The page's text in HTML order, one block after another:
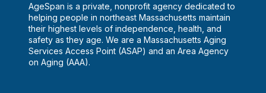
AgeSpan is a private, nonprofit agency dedicated to
helping people in northeast Massachusetts maintain
their highest levels of independence, health, and
safety as they age. We are a Massachusetts Aging
Services Access Point (ASAP) and an Area Agency
on Aging (AAA).